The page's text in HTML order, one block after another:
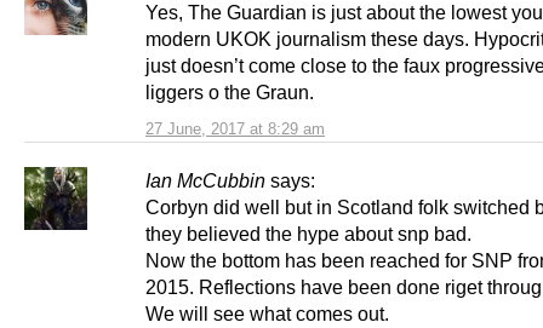
27 June, 2017 at 8:29 am
Yes, The Guardian is just about the lowest
modern UKOK journalism these days.
just doesn’t come close to the faux
liggers o the Graun.
Ian McCubbin says:
Corbyn did well but in Scotland folk switched
they believed the hype about snp bad.
Now the bottom has been reached for SNP
2015. Reflections have been done riget
We will see what comes out.